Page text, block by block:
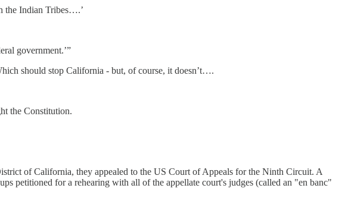
the Indian Tribes….’
government.’”
should stop California - but, of course, it doesn’t….
the Constitution.
of California, they appealed to the US Court of Appeals for the Ninth Circuit. A
petitioned for a rehearing with all of the appellate court's judges (called an "en banc"